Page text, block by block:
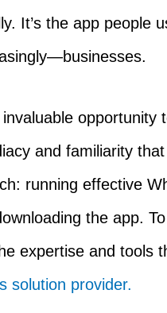
It’s the app people
opportunity
and familiarity that
running effective
the app. To
expertise and tools
solution provider.